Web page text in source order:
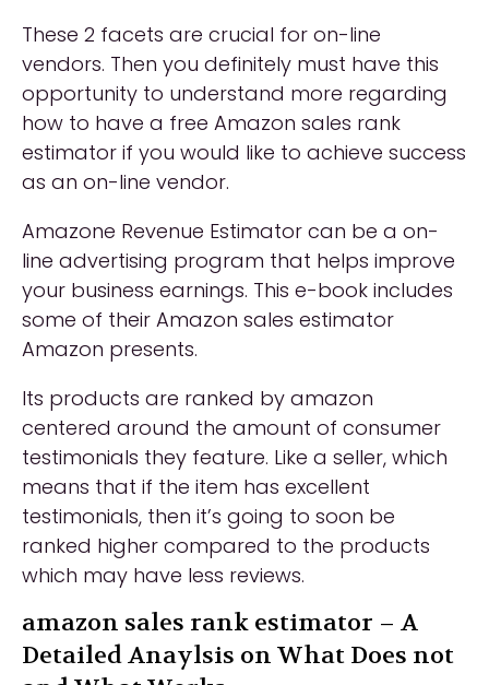
These 2 facets are crucial for on-line
vendors. Then you definitely must have this
opportunity to understand more regarding
how to have a free Amazon sales rank
estimator if you would like to achieve success
as an on-line vendor.
Amazone Revenue Estimator can be a on-
line advertising program that helps improve
your business earnings. This e-book includes
some of their Amazon sales estimator
Amazon presents.
Its products are ranked by amazon
centered around the amount of consumer
testimonials they feature. Like a seller, which
means that if the item has excellent
testimonials, then it’s going to soon be
ranked higher compared to the products
which may have less reviews.
amazon sales rank estimator – A
Detailed Anaylsis on What Does not